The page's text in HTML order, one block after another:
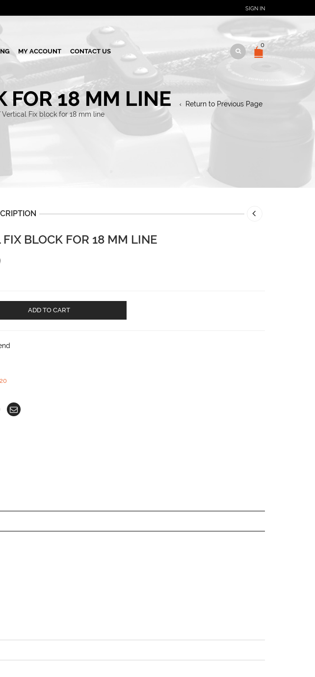
SIGN IN
MY ACCOUNT CONTACT US
0
FOR 18 MM LINE
Vertical Fix block for 18 mm line
Return to Previous Page
BLOCK FOR 18 MM LINE
ADD TO CART